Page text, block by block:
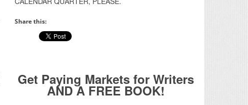
Share this:
Get Paying Markets for Writers
AND A FREE BOOK!